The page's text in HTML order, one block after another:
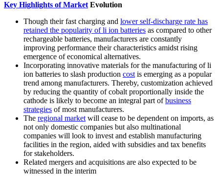
Key Highlights of Market Evolution
Though their fast charging and lower self-discharge rate has
retained the popularity of li ion batteries as compared to other
rechargeable batteries, manufacturers are constantly
improving performance their characteristics amidst rising
emergence of economical alternatives.
Incorporating innovative materials for the manufacturing of li
ion batteries to slash production cost is emerging as a popular
trend among manufacturers. Thereby, customization achieved
by reducing the quantity of cobalt proportionally inside the
cathode is likely to become an integral part ofbusiness
strategies of most manufacturers.
The regional market will cease to be dependent on imports, as
not only domestic companies but also multinational
companies will look to invest and establish manufacturing
facilities in the region, aided with subsidies and tax benefits
for stakeholders.
Related mergers and acquisitions are also expected to be
witnessed in the interim